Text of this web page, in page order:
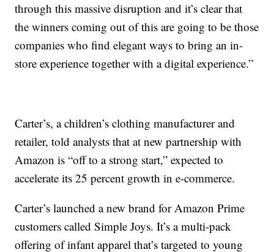
through this massive disruption and it’s clear that
the winners coming out of this are going to be those
companies who find elegant ways to bring an in-
store experience together with a digital experience.”
Carter’s, a children’s clothing manufacturer and
retailer, told analysts that at new partnership with
Amazon is “off to a strong start,” expected to
accelerate its 25 percent growth in e-commerce.
Carter’s launched a new brand for Amazon Prime
customers called Simple Joys. It’s a multi-pack
offering of infant apparel that’s targeted to young